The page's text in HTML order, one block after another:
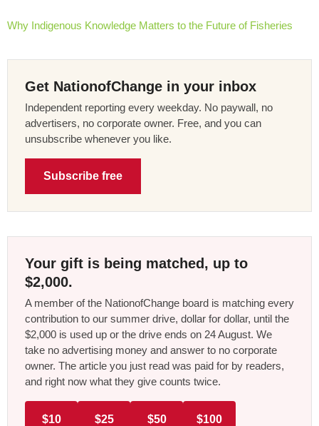
Why Indigenous Knowledge Matters to the Future of Fisheries
Get NationofChange in your inbox
Independent reporting every weekday. No paywall, no
advertisers, no corporate owner. Free, and you can
unsubscribe whenever you like.
Subscribe free
Your gift is being matched, up to
$2,000.
A member of the NationofChange board is matching every
contribution to our summer drive, dollar for dollar, until the
$2,000 is used up or the drive ends on 24 August. We
take no advertising money and answer to no corporate
owner. The article you just read was paid for by readers,
and right now what they give counts twice.
$10 $25 $50 $100